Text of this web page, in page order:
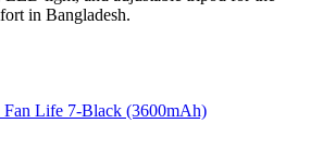
in Bangladesh.